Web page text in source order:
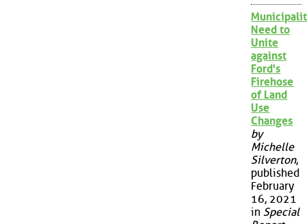
Need to
Unite
against
Ford's
Firehose
of Land
Use
Changes
by
Michelle
Silverton,
published
February
16, 2021
in Special